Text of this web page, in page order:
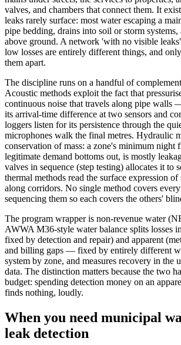
valves, and chambers that connect them. It
leaks rarely surface: most water escaping a
pipe bedding, drains into soil or storm systems,
above ground. A network 'with no visible
low losses are entirely different things, and
them apart.
The discipline runs on a handful of
Acoustic methods exploit the fact that
continuous noise that travels along pipe walls
its arrival-time difference at two sensors and
loggers listen for its persistence through the
microphones walk the final metres. Hydraulic
conservation of mass: a zone's minimum night
legitimate demand bottoms out, is mostly
valves in sequence (step testing) allocates it to
thermal methods read the surface expression of
along corridors. No single method covers
sequencing them so each covers the others'
The program wrapper is non-revenue water
AWWA M36-style water balance splits losses
fixed by detection and repair) and apparent
and billing gaps — fixed by entirely different
system by zone, and measures recovery in the
data. The distinction matters because the two
budget: spending detection money on an
finds nothing, loudly.
When you need municipal
leak detection